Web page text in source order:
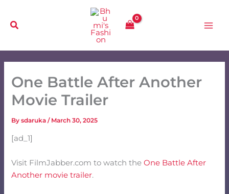
content
One Battle After Another
Movie Trailer
Bysdaruka/ March 30, 2025
[ad_1]
Visit FilmJabber.com to watch theOne Battle After
Another movie trailer.